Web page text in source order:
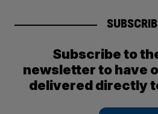
Subscribe to
newsletter to have
delivered directly